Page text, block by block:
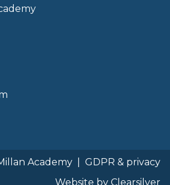
Academy
GDPR & privacy
Website by Clearsilver